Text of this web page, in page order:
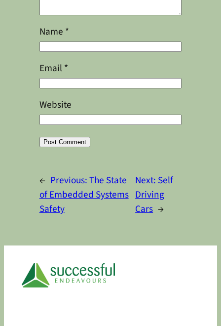
Name *
Email *
Website
← Previous:The State
of Embedded Systems
Safety
Next:Self
Driving
Cars →